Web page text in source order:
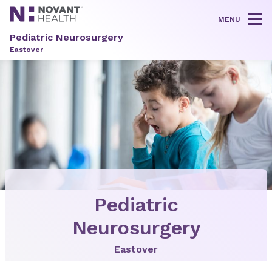
MENU
Pediatric Neurosurgery
Eastover
Pediatric
Neurosurgery
Eastover